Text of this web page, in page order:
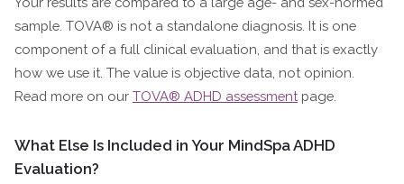
sample. TOVA® is not a standalone diagnosis. It is one
component of a full clinical evaluation, and that is exactly
how we use it. The value is objective data, not opinion.
Read more on our TOVA® ADHD assessment page.
What Else Is Included in Your MindSpa ADHD
Evaluation?